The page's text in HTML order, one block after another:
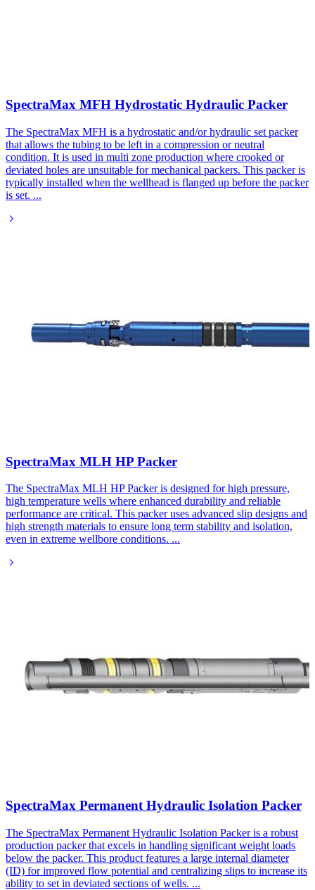
SpectraMax MFH Hydrostatic Hydraulic Packer
The SpectraMax MFH is a hydrostatic and/or hydraulic set packer
that allows the tubing to be left in a compression or neutral
condition. It is used in multi zone production where crooked or
deviated holes are unsuitable for mechanical packers. This packer is
typically installed when the wellhead is flanged up before the packer
is set. ...
SpectraMax MLH HP Packer
The SpectraMax MLH HP Packer is designed for high pressure,
high temperature wells where enhanced durability and reliable
performance are critical. This packer uses advanced slip designs and
high strength materials to ensure long term stability and isolation,
even in extreme wellbore conditions. ...
SpectraMax Permanent Hydraulic Isolation Packer
The SpectraMax Permanent Hydraulic Isolation Packer is a robust
production packer that excels in handling significant weight loads
below the packer. This product features a large internal diameter
(ID) for improved flow potential and centralizing slips to increase its
ability to set in deviated sections of wells. ...